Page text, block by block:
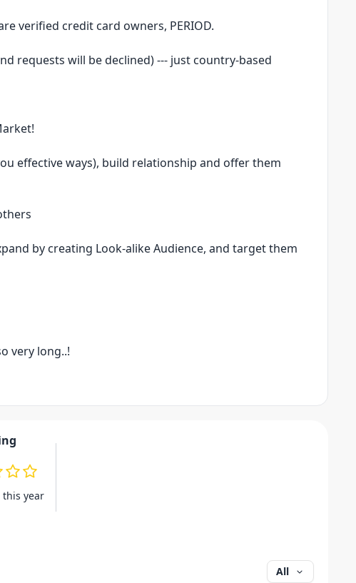
verified credit card owners, PERIOD.
requests will be declined) --- just country-based
effective ways), build relationship and offer them
by creating Look-alike Audience, and target them
very long..!
year
All